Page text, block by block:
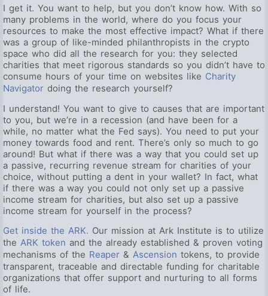
I get it. You want to help, but you don’t know how. With so
many problems in the world, where do you focus your
resources to make the most effective impact? What if there
was a group of like-minded philanthropists in the crypto
space who did all the research for you: they selected
charities that meet rigorous standards so you didn’t have to
consume hours of your time on websites like Charity
Navigator doing the research yourself?
I understand! You want to give to causes that are important
to you, but we’re in a recession (and have been for a
while, no matter what the Fed says). You need to put your
money towards food and rent. There’s only so much to go
around! But what if there was a way that you could set up
a passive, recurring revenue stream for charities of your
choice, without putting a dent in your wallet? In fact, what
if there was a way you could not only set up a passive
income stream for charities, but also set up a passive
income stream for yourself in the process?
Get inside the ARK. Our mission at Ark Institute is to utilize
the ARK token and the already established & proven voting
mechanisms of the Reaper & Ascension tokens, to provide
transparent, traceable and directable funding for charitable
organizations that offer support and nurturing to all forms
of life.